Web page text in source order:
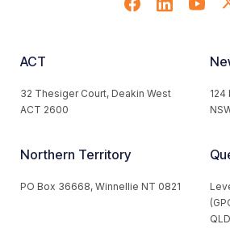
ACT
32 Thesiger Court, Deakin West
ACT 2600
124
Northern Territory
PO Box 36668, Winnellie NT 0821